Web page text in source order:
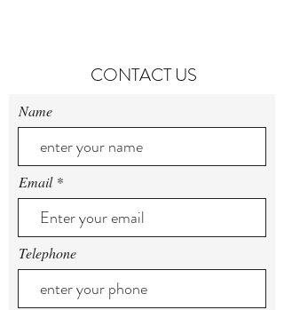
CONTACT US
Name
Email
Telephone